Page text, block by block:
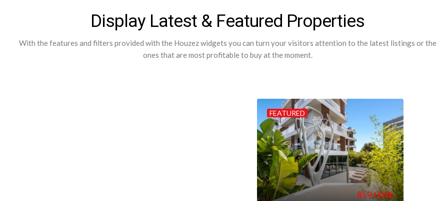
Display Latest & Featured Properties
With the features and filters provided with the Houzez widgets you can turn your visitors attention to the latest listings or the
ones that are most profitable to buy at the moment.
859.000€
FEATURED